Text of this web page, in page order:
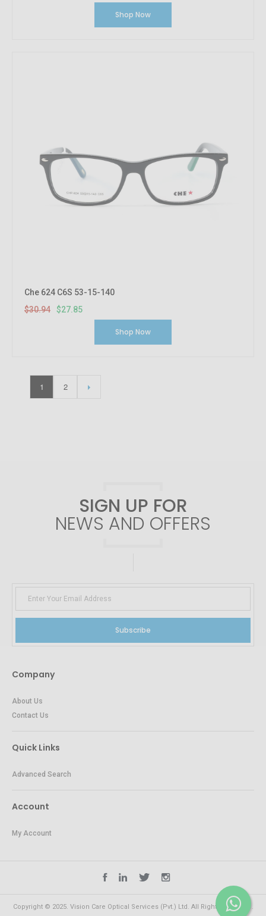
Shop Now
Che 624 C6S 53-15-140
$30.94
$27.85
Shop Now
1 2
SIGN UP FOR
NEWS AND OFFERS
Subscribe
Company
About Us
Contact Us
Quick Links
Advanced Search
Account
My Account
Copyright © 2025. Vision Care Optical Services (Pvt.) Ltd. All Rights Reserved.